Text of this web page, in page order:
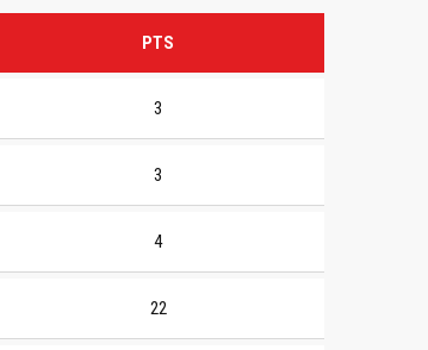
PTS
3
3
4
22